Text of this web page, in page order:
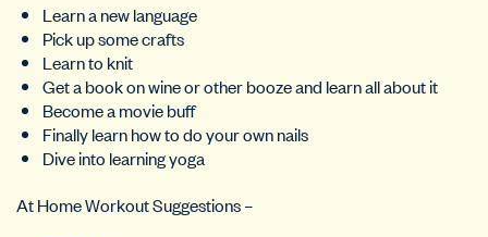
Learn a new language
Pick up some crafts
Learn to knit
Get a book on wine or other booze and learn all about it
Become a movie buff
Finally learn how to do your own nails
Dive into learning yoga
At Home Workout Suggestions –